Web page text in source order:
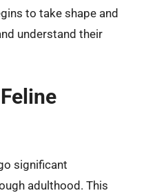
to take shape and
understand their
significant
adulthood. This